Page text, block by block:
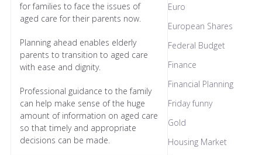
for families to face the issues of
aged care for their parents now.
Planning ahead enables elderly
parents to transition to aged care
with ease and dignity.
Professional guidance to the family
can help make sense of the huge
amount of information on aged care
so that timely and appropriate
decisions can be made.
Euro
European Shares
Federal Budget
Finance
Financial Planning
Friday funny
Gold
Housing Market